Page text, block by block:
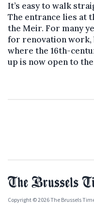
It’s easy to walk
The entrance lies at
the Meir. For many
for renovation work,
where the 16th-
up is now open to
Copyright © 2026 The Brussels